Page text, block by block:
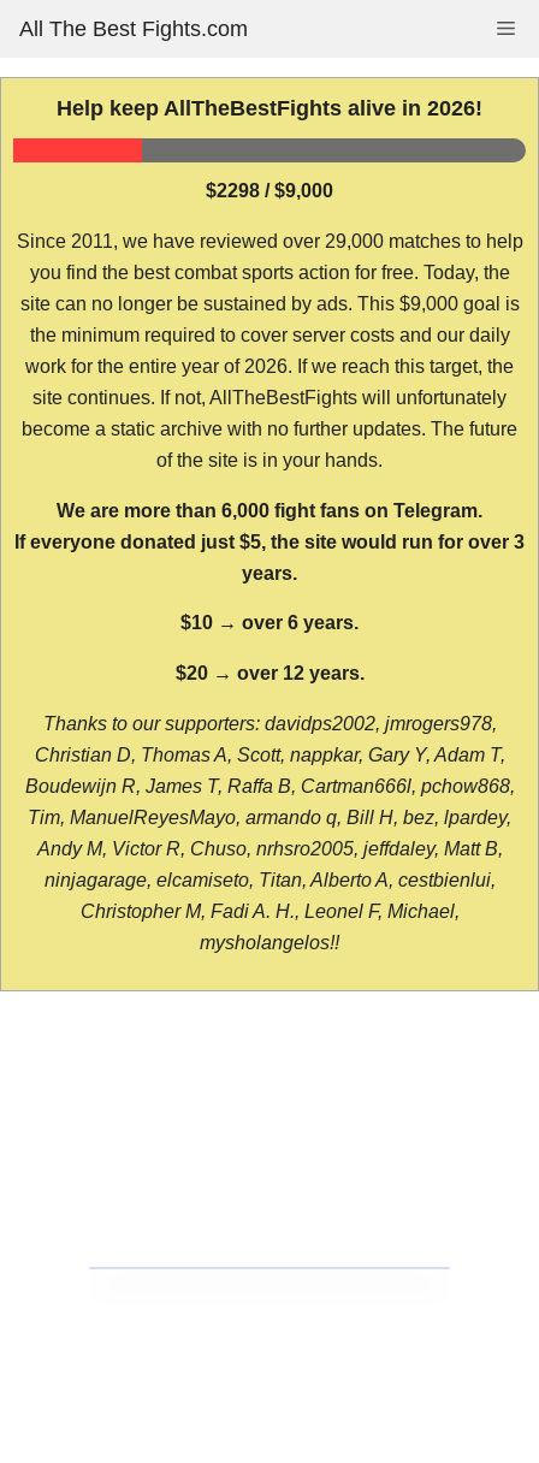
content
All The Best Fights.com
Help keep AllTheBestFights alive in 2026!
$2298 / $9,000
Since 2011, we have reviewed over 29,000 matches to help
you find the best combat sports action for free. Today, the
site can no longer be sustained by ads. This $9,000 goal is
the minimum required to cover server costs and our daily
work for the entire year of 2026. If we reach this target, the
site continues. If not, AllTheBestFights will unfortunately
become a static archive with no further updates. The future
of the site is in your hands.
We are more than 6,000 fight fans on Telegram.
If everyone donated just $5, the site would run for over 3
years.
$10 → over 6 years.
$20 → over 12 years.
Thanks to our supporters: davidps2002, jmrogers978,
Christian D, Thomas A, Scott, nappkar, Gary Y, Adam T,
Boudewijn R, James T, Raffa B, Cartman666l, pchow868,
Tim, ManuelReyesMayo, armando q, Bill H, bez, lpardey,
Andy M, Victor R, Chuso, nrhsro2005, jeffdaley, Matt B,
ninjagarage, elcamiseto, Titan, Alberto A, cestbienlui,
Christopher M, Fadi A. H., Leonel F, Michael,
mysholangelos!!